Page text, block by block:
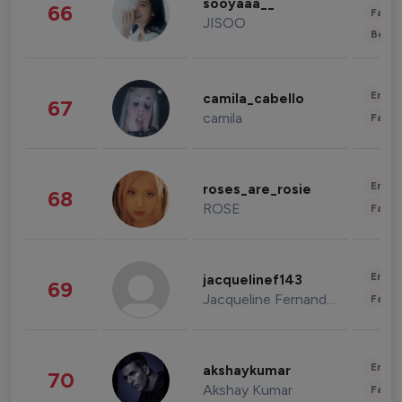
66 sooyaaa__
JISOO
67 camila_cabello
camila
68 roses_are_rosie
ROSE
69 jacquelinef143
Jacqueline Fernandez
70 akshaykumar
Akshay Kumar